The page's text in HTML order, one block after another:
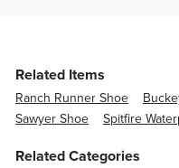
Related Items
Ranch Runner Shoe
Sawyer Shoe
Spitfire
Related Categories